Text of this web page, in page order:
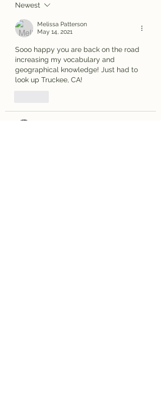
Newest
Melissa Patterson
May 14, 2021
Sooo happy you are back on the road
increasing my vocabulary and
geographical knowledge! Just had to
look up Truckee, CA!